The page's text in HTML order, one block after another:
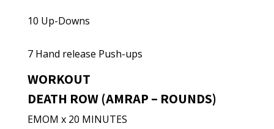
10 Up-Downs
7 Hand release Push-ups
WORKOUT
DEATH ROW (AMRAP – ROUNDS)
EMOM x 20 MINUTES